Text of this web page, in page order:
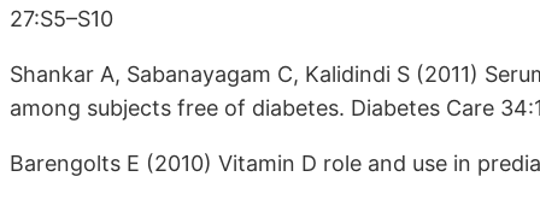
27:S5–S10
Shankar A, Sabanayagam C, Kalidindi S (2011)
among subjects free of diabetes. Diabetes Care
Barengolts E (2010) Vitamin D role and use in